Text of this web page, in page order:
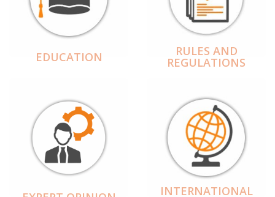
EDUCATION RULES AND
REGULATIONS
INTERNATIONAL